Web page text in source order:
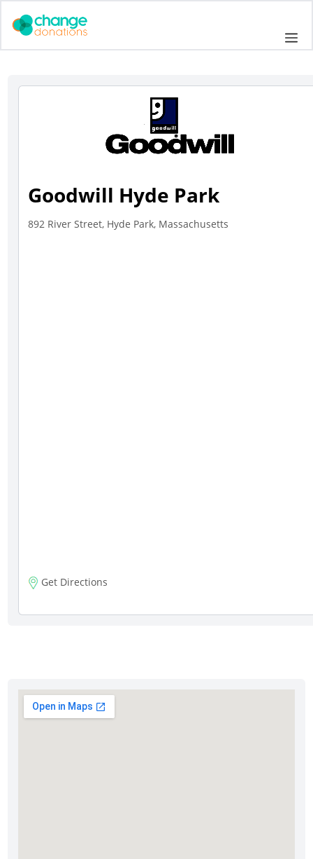
Goodwill Hyde Park
892 River Street, Hyde Park, Massachusetts
Get Directions